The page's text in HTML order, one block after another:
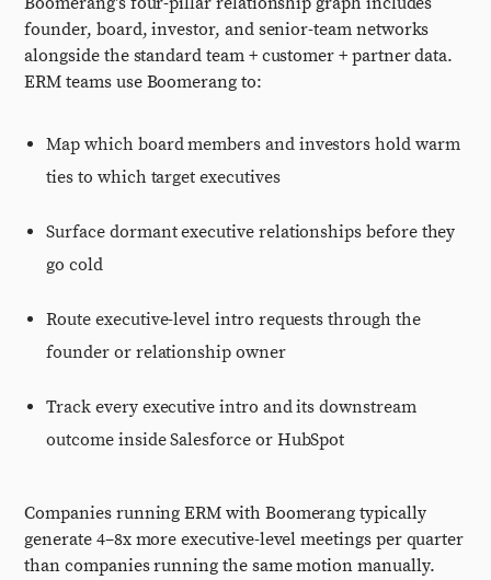
founder, board, investor, and senior-team networks
alongside the standard team + customer + partner data.
ERM teams use Boomerang to:
Map which board members and investors hold warm
ties to which target executives
Surface dormant executive relationships before they
go cold
Route executive-level intro requests through the
founder or relationship owner
Track every executive intro and its downstream
outcome inside Salesforce or HubSpot
Companies running ERM with Boomerang typically
generate 4–8x more executive-level meetings per quarter
than companies running the same motion manually.